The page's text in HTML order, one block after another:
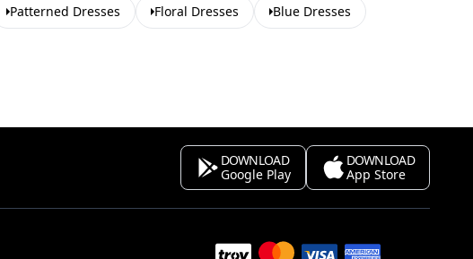
Patterned Dresses Floral Dresses Blue Dresses
DOWNLOAD
Google Play
DOWNLOAD
App Store